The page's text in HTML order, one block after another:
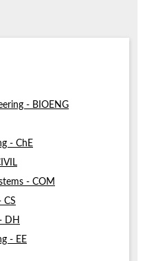
- BIOENG
- ChE
- COM
CS
DH
- EE